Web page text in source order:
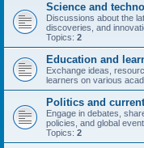
Science and
Discussions about the
discoveries, and
Topics: 2
Education and
Exchange ideas,
learners on various
Politics and
Engage in debates,
policies, and global
Topics: 2